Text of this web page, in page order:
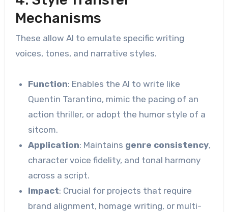
Mechanisms
These allow AI to emulate specific writing
voices, tones, and narrative styles.
Function: Enables the AI to write like
Quentin Tarantino, mimic the pacing of an
action thriller, or adopt the humor style of a
sitcom.
Application: Maintains genre consistency,
character voice fidelity, and tonal harmony
across a script.
Impact: Crucial for projects that require
brand alignment, homage writing, or multi-